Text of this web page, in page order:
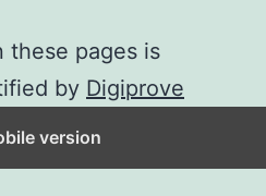
these pages is
by Digiprove
version